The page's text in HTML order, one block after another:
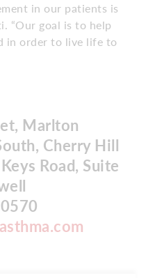
in our patients is
“Our goal is to help
in order to live life to
Marlton
Cherry Hill
Road, Suite